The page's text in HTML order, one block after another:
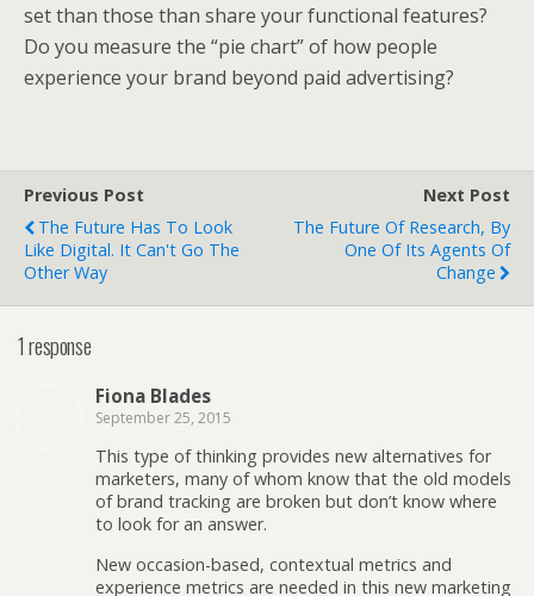
set than those than share your functional features?
Do you measure the “pie chart” of how people
experience your brand beyond paid advertising?
Previous Post
The Future Has To Look
Like Digital. It Can't Go The
Other Way
Next Post
The Future Of Research, By
One Of Its Agents Of
Change
1 response
Fiona Blades
September 25, 2015
This type of thinking provides new alternatives for
marketers, many of whom know that the old models
of brand tracking are broken but don’t know where
to look for an answer.
New occasion-based, contextual metrics and
experience metrics are needed in this new marketing